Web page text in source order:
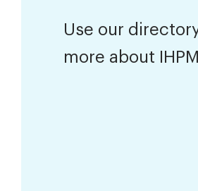
Use our
more about